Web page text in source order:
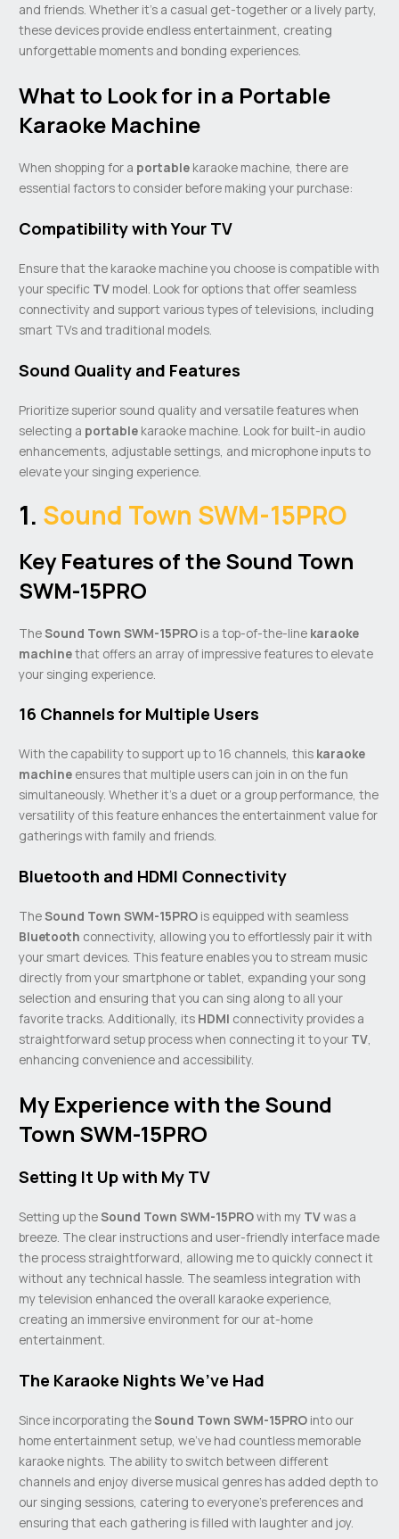
and friends. Whether it’s a casual get-together or a lively party,
these devices provide endless entertainment, creating
unforgettable moments and bonding experiences.
What to Look for in a Portable
Karaoke Machine
When shopping for a portable karaoke machine, there are
essential factors to consider before making your purchase:
Compatibility with Your TV
Ensure that the karaoke machine you choose is compatible with
your specific TV model. Look for options that offer seamless
connectivity and support various types of televisions, including
smart TVs and traditional models.
Sound Quality and Features
Prioritize superior sound quality and versatile features when
selecting a portable karaoke machine. Look for built-in audio
enhancements, adjustable settings, and microphone inputs to
elevate your singing experience.
1. Sound Town SWM-15PRO
Key Features of the Sound Town
SWM-15PRO
TheSound Town SWM-15PRO is a top-of-the-line karaoke
machinethat offers an array of impressive features to elevate
your singing experience.
16 Channels for Multiple Users
With the capability to support up to 16 channels, this karaoke
machine ensures that multiple users can join in on the fun
simultaneously. Whether it’s a duet or a group performance, the
versatility of this feature enhances the entertainment value for
gatherings with family and friends.
Bluetooth and HDMI Connectivity
TheSound Town SWM-15PRO is equipped with seamless
Bluetooth connectivity, allowing you to effortlessly pair it with
your smart devices. This feature enables you to stream music
directly from your smartphone or tablet, expanding your song
selection and ensuring that you can sing along to all your
favorite tracks. Additionally, its HDMI connectivity provides a
straightforward setup process when connecting it to your TV,
enhancing convenience and accessibility.
My Experience with the Sound
Town SWM-15PRO
Setting It Up with My TV
Setting up theSound Town SWM-15PROwith my TVwas a
breeze. The clear instructions and user-friendly interface made
the process straightforward, allowing me to quickly connect it
without any technical hassle. The seamless integration with
my television enhanced the overall karaoke experience,
creating an immersive environment for our at-home
entertainment.
The Karaoke Nights We’ve Had
Since incorporating theSound Town SWM-15PRO into our
home entertainment setup, we’ve had countless memorable
karaoke nights. The ability to switch between different
channels and enjoy diverse musical genres has added depth to
our singing sessions, catering to everyone’s preferences and
ensuring that each gathering is filled with laughter and joy.